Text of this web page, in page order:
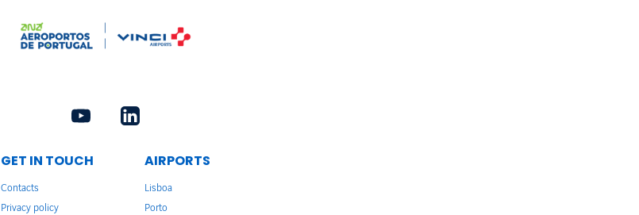
GET IN TOUCH
Contacts
Privacy policy
AIRPORTS
Lisboa
Porto